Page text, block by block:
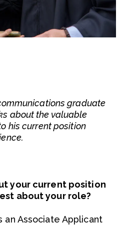
graduate
about the valuable
his current position
your current position
about your role?
an Associate Applicant